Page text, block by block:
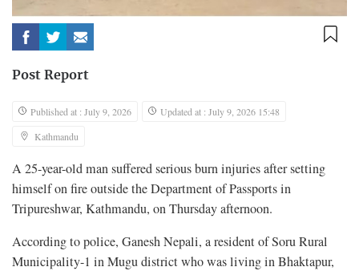
Post Report
Published at : July 9, 2026
Updated at : July 9, 2026 15:48
Kathmandu
A 25-year-old man suffered serious burn injuries after setting
himself on fire outside the Department of Passports in
Tripureshwar, Kathmandu, on Thursday afternoon.
According to police, Ganesh Nepali, a resident of Soru Rural
Municipality-1 in Mugu district who was living in Bhaktapur,